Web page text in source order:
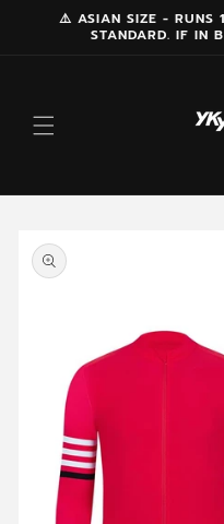
Skip to
content
⚠️ ASIAN SIZE - RUNS
STANDARD. IF IN
product
information